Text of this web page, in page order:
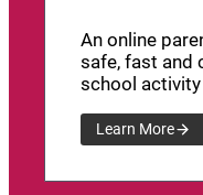
An online
safe, fast and
school
Learn More